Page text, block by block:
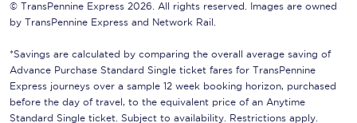
© TransPennine Express 2026. All rights reserved. Images are owned
by TransPennine Express and Network Rail.
*Savings are calculated by comparing the overall average saving of
Advance Purchase Standard Single ticket fares for TransPennine
Express journeys over a sample 12 week booking horizon, purchased
before the day of travel, to the equivalent price of an Anytime
Standard Single ticket. Subject to availability. Restrictions apply.